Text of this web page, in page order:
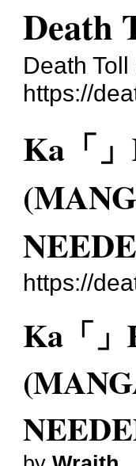
Death
Death
https://
Ka「
https://
Ka「」